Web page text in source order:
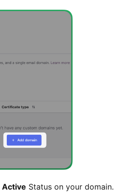
Active Status on your domain.